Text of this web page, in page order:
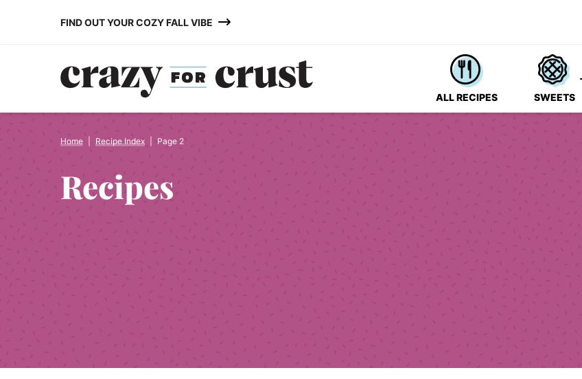
FIND OUT YOUR COZY FALL VIBE
ALL RECIPES SWEETS
Home Recipe Index Page 2
Recipes